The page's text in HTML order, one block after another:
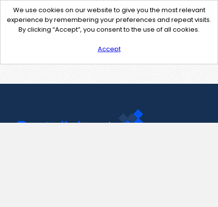
We use cookies on our website to give you the most relevant
experience by remembering your preferences and repeat visits.
By clicking “Accept”, you consent to the use of all cookies.
Accept